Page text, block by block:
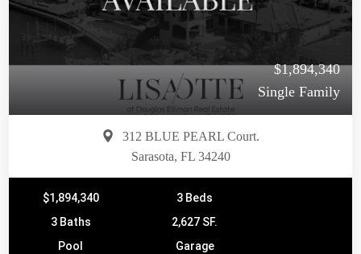
$1,894,340
Single Family
312 BLUE PEARL Court.
Sarasota, FL 34240
$1,894,340
3 Beds
3 Baths
2,627 SF.
Pool
Garage